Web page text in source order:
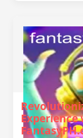
Experience